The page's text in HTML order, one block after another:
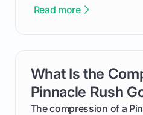
improvement. This guide
from Course Rating to
helping you feel
and in the clubhouse.
Read more
What Is the
Pinnacle Rush
The compression of a
card link